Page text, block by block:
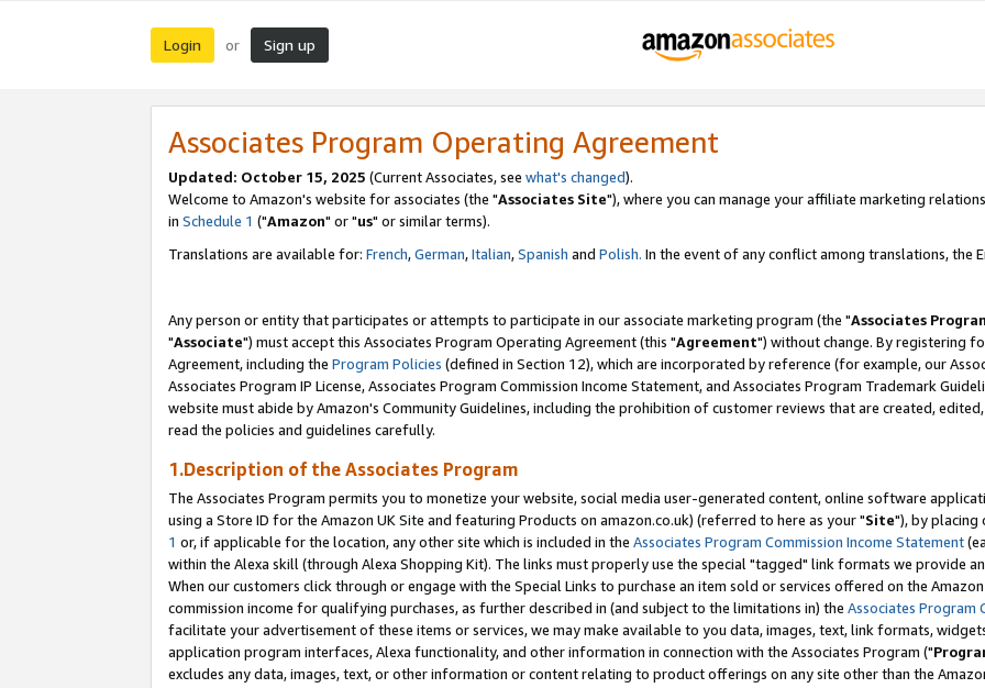
Login or Sign up
Associates Program Operating Agreement
Updated: October 15, 2025 (Current Associates, see what's changed).
Welcome to Amazon's website for associates (the "Associates Site"), where you can manage your affiliate marketing
in Schedule 1 ("Amazon" or "us" or similar terms).
Translations are available for: French,German,Italian,Spanish and Polish. In the event of any conflict among translations, the
Any person or entity that participates or attempts to participate in our associate marketing program (the "Associates
"Associate") must accept this Associates Program Operating Agreement (this "Agreement") without change. By registering
Agreement, including the Program Policies (defined in Section 12), which are incorporated by reference (for example, our
Associates Program IP License, Associates Program Commission Income Statement, and Associates Program Trademark
website must abide by Amazon's Community Guidelines, including the prohibition of customer reviews that are created,
read the policies and guidelines carefully.
1.Description of the Associates Program
The Associates Program permits you to monetize your website, social media user-generated content, online software
using a Store ID for the Amazon UK Site and featuring Products on amazon.co.uk) (referred to here as your "Site"), by placing
1 or, if applicable for the location, any other site which is included in the Associates Program Commission Income Statement
within the Alexa skill (through Alexa Shopping Kit). The links must properly use the special "tagged" link formats we provide
When our customers click through or engage with the Special Links to purchase an item sold or services offered on the
commission income for qualifying purchases, as further described in (and subject to the limitations in) the Associates Program
facilitate your advertisement of these items or services, we may make available to you data, images, text, link formats,
application program interfaces, Alexa functionality, and other information in connection with the Associates Program ("
excludes any data, images, text, or other information or content relating to product offerings on any site other than the